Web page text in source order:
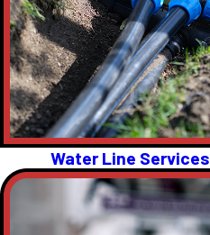
Water Line Services